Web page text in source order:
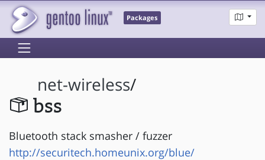
Packages
net-wireless/
bss
Bluetooth stack smasher / fuzzer
http://securitech.homeunix.org/blue/